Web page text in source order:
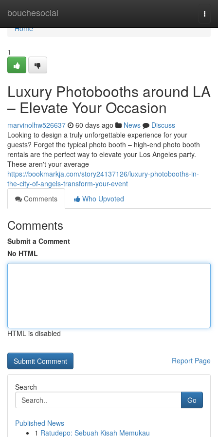
bouchesocial
Home
Home
1
Luxury Photobooths around LA
– Elevate Your Occasion
marvinolhw526637 60 days ago News
Discuss
Looking to design a truly unforgettable experience for your
guests? Forget the typical photo booth – high-end photo booth
rentals are the perfect way to elevate your Los Angeles party.
These aren't your average
https://bookmarkja.com/story24137126/luxury-photobooths-in-
the-city-of-angels-transform-your-event
Comments
Who Upvoted
Comments
Submit a Comment
No HTML
HTML is disabled
Report Page
Search
Go
Published News
1 Ratudepo: Sebuah Kisah Memukau